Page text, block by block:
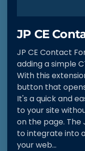
JP CE
JP CE Contact
adding a simple
With this
button that
It's a quick and
to your site
on the page. The
to integrate into
your web...